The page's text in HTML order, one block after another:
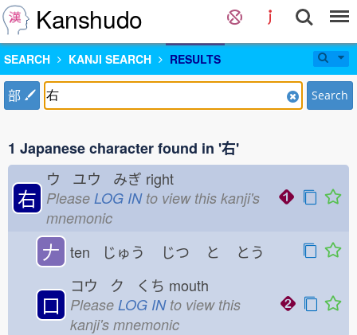
Kanshudo
SEARCH KANJI SEARCH RESULTS
部 Search
1 Japanese character found in '右'
右
ウ ユウ みぎ right
Please LOG INto view this kanji's
mnemonic
𠂇 ten じゅう じつ と とう
口
コウ ク くち mouth
Please LOG INto view this
kanji's mnemonic